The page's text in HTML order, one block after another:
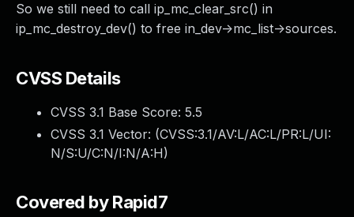
So we still need to call ip_mc_clear_src() in
ip_mc_destroy_dev() to free in_dev->mc_list->sources.
CVSS Details
CVSS 3.1 Base Score: 5.5
CVSS 3.1 Vector: (CVSS:3.1/AV:L/AC:L/PR:L/UI:
N/S:U/C:N/I:N/A:H)
Covered by Rapid7